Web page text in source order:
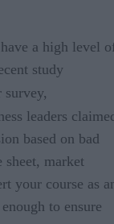
a high level
study
survey,
leaders
based on bad
sheet, market
your course as
to ensure